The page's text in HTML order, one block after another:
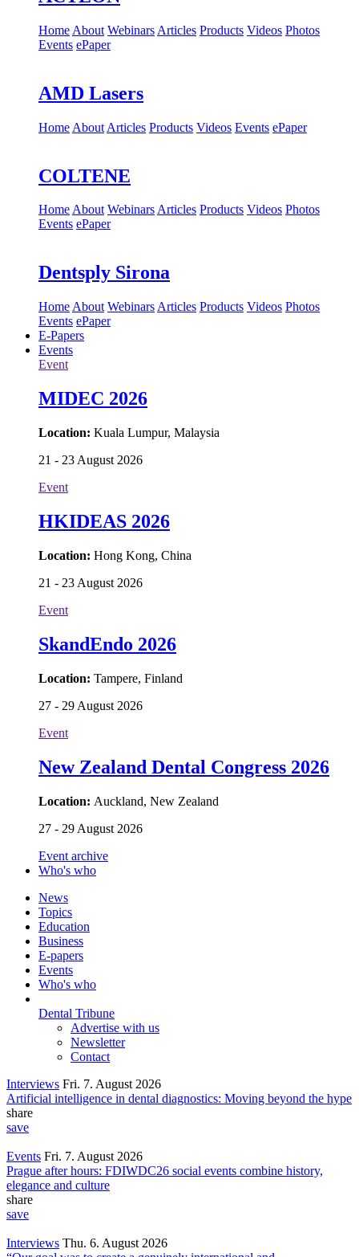
Home About Webinars Articles Products Videos Photos
Events ePaper
AMD Lasers
Home About Articles Products Videos Events ePaper
COLTENE
HomeAbout WebinarsArticles Products Videos Photos
Events ePaper
Dentsply Sirona
Home About Webinars Articles Products Videos Photos
Events ePaper
E-Papers
Events
Event
MIDEC 2026
Location: Kuala Lumpur, Malaysia
21 - 23 August 2026
Event
HKIDEAS 2026
Location: Hong Kong, China
21 - 23 August 2026
Event
SkandEndo 2026
Location: Tampere, Finland
27 - 29 August 2026
Event
New Zealand Dental Congress 2026
Location: Auckland, New Zealand
27 - 29 August 2026
Event archive
Who's who
News
Topics
Education
Business
E-papers
Events
Who's who
Dental Tribune
Advertise with us
Newsletter
Contact
Interviews Fri. 7. August 2026
Artificial intelligence in dental diagnostics: Moving beyond the hype
share
save
Events Fri. 7. August 2026
Prague after hours: FDIWDC26 social events combine history,
elegance and culture
share
save
Interviews Thu. 6. August 2026